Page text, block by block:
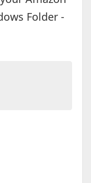
Folder -